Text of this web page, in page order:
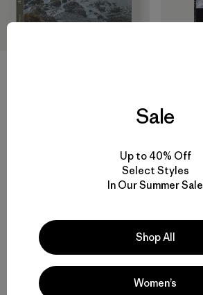
$17.95
Sale
Up to 40% Off
Select Styles
In Our Summer Sale
Shop All
Women’s